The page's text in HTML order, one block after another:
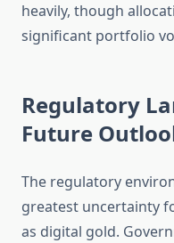
heavily, though
significant portfolio
Regulatory
Future
The regulatory
greatest uncertainty
as digital gold.